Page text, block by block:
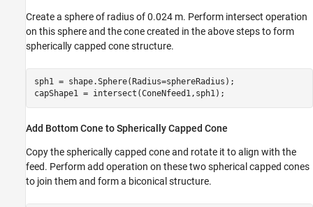
Create a sphere of radius of 0.024 m. Perform intersect operation
on this sphere and the cone created in the above steps to form
spherically capped cone structure.
sph1 = shape.Sphere(Radius=sphereRadius);
capShape1 = intersect(ConeNfeed1,sph1);
Add Bottom Cone to Spherically Capped Cone
Copy the spherically capped cone and rotate it to align with the
feed. Perform add operation on these two spherical capped cones
to join them and form a biconical structure.